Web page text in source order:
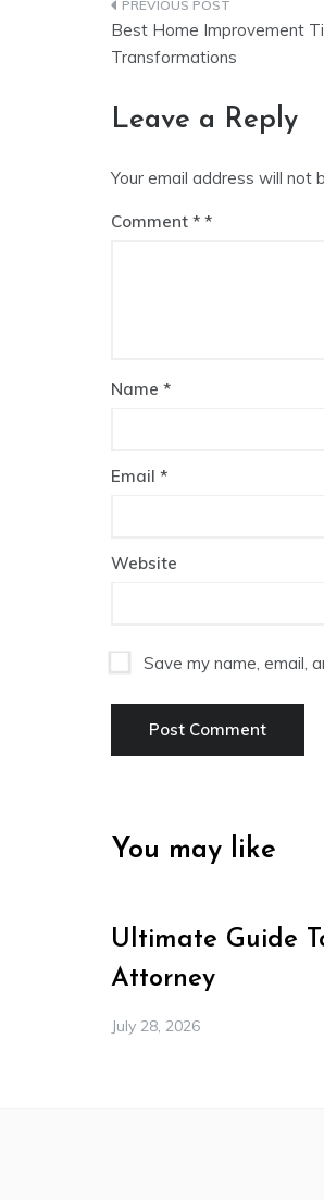
Post
navigation
Best Home Improvement
Transformations
Leave a Reply
Your email address will not
Comment *
Name *
Email *
Website
Save my name, email,
You may like
Ultimate Guide
Attorney
July 28, 2026